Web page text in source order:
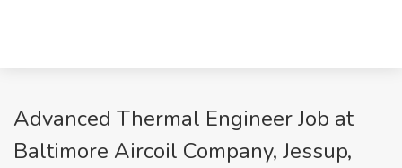
Advanced Thermal Engineer Job at
Baltimore Aircoil Company, Jessup,